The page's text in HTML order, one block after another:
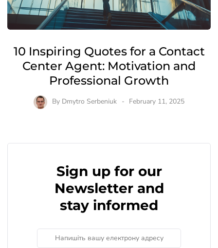
10 Inspiring Quotes for a Contact
Center Agent: Motivation and
Professional Growth
By Dmytro Serbeniuk February 11, 2025
Sign up for our
Newsletter and
stay informed